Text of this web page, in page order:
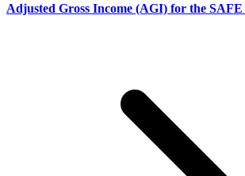
Adjusted Gross Income (AGI) for the